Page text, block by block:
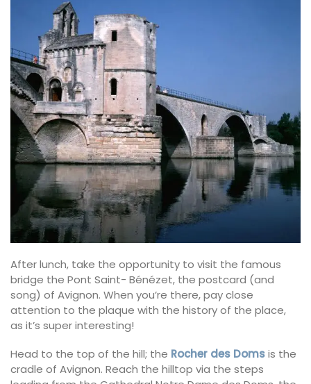
After lunch, take the opportunity to visit the famous
bridge the Pont Saint- Bénézet, the postcard (and
song) of Avignon. When you’re there, pay close
attention to the plaque with the history of the place,
as it’s super interesting!
Head to the top of the hill; the Rocher des Domsis the
cradle of Avignon. Reach the hilltop via the steps